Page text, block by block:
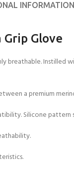
INFORMATION
Glove
a premium
Silicone